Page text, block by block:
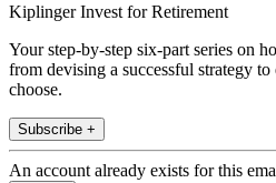
Kiplinger Invest for Retirement
Your step-by-step six-part series on
from devising a successful strategy
choose.
Subscribe +
An account already exists for this